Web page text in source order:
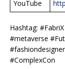
YouTube
Hashtag:
#metaverse
#ComplexCon